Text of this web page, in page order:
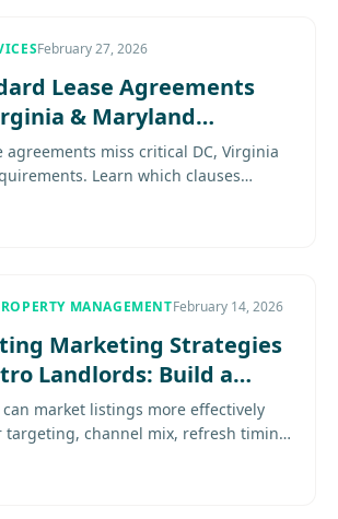
February 27, 2026
Lease Agreements
& Maryland
Risk
agreements miss critical DC, Virginia
Learn which clauses
MANAGEMENTFebruary 14, 2026
Marketing Strategies
Landlords: Build a
Leasing System
market listings more effectively
channel mix, refresh timing,